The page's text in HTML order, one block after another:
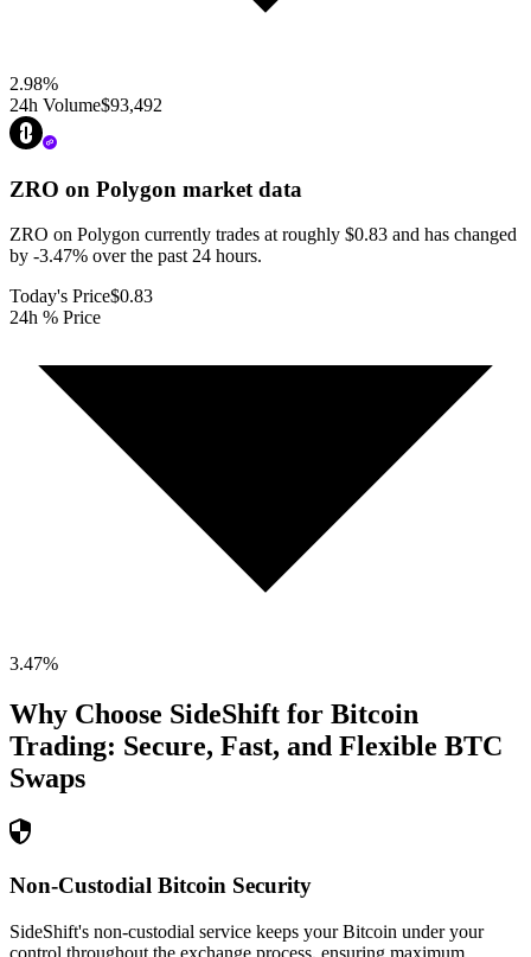
2.98%
24h Volume$93,492
ZRO on Polygon market data
ZRO on Polygon currently trades at roughly $0.83 and has changed
by -3.47% over the past 24 hours.
Today's Price$0.83
24h % Price
3.47%
Why Choose SideShift for Bitcoin
Trading: Secure, Fast, and Flexible BTC
Swaps
Non-Custodial Bitcoin Security
SideShift's non-custodial service keeps your Bitcoin under your
control throughout the exchange process, ensuring maximum